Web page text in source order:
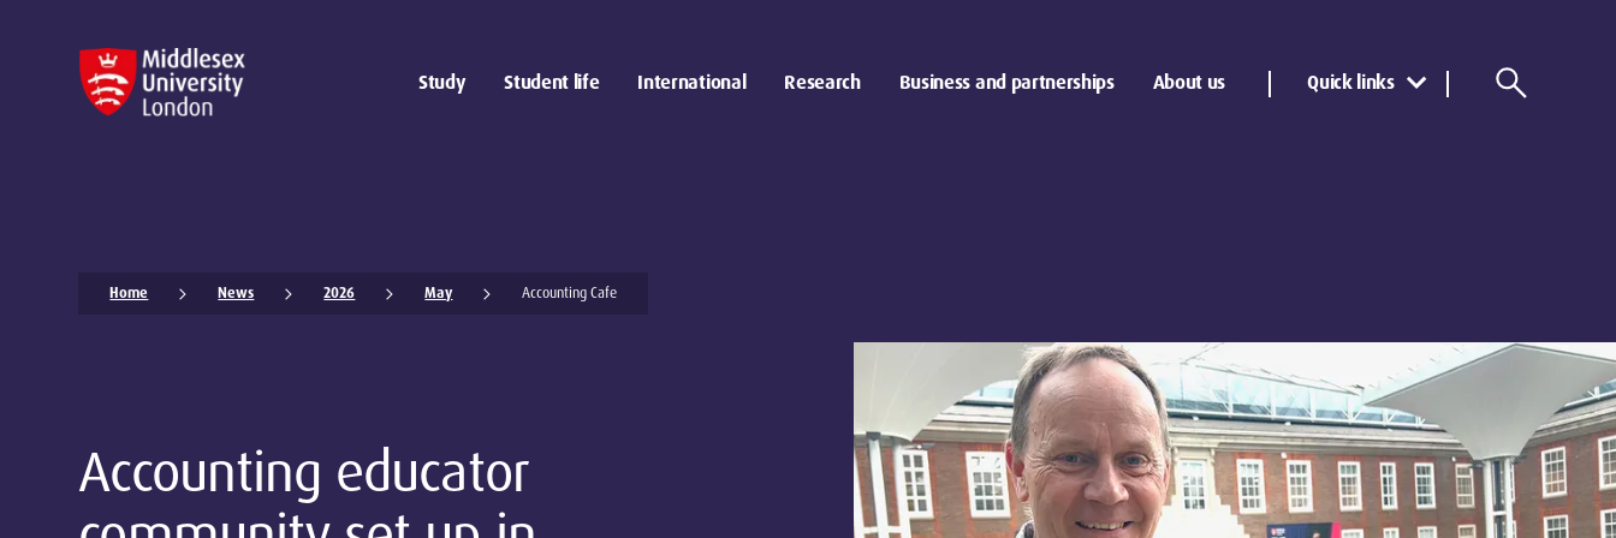
Study Student life International Research Business and partnerships About us Quick links
Home News 2026 May Accounting Cafe
Accounting educator